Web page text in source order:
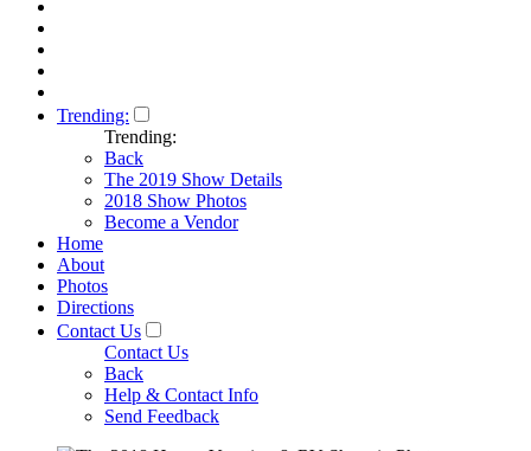
Trending:
Trending:
Back
The 2019 Show Details
2018 Show Photos
Become a Vendor
Home
About
Photos
Directions
Contact Us
Contact Us
Back
Help & Contact Info
Send Feedback